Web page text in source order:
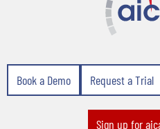
Book a Demo Request a Trial
Sign up for